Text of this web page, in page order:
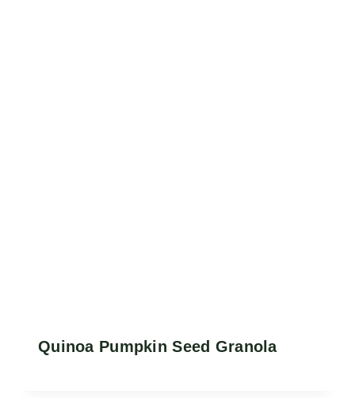
Quinoa Pumpkin Seed Granola